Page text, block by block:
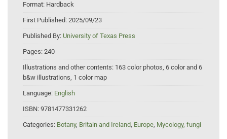
Format: Hardback
First Published: 2025/09/23
Published By: University of Texas Press
Pages: 240
Illustrations and other contents: 163 color photos, 6 color and 6
b&w illustrations, 1 color map
Language: English
ISBN: 9781477331262
Categories: Botany, Britain and Ireland, Europe, Mycology, fungi